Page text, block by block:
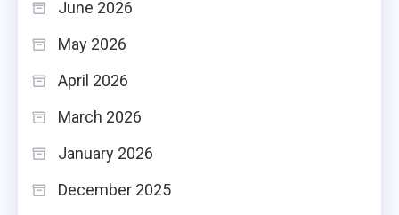
June 2026
May 2026
April 2026
March 2026
January 2026
December 2025